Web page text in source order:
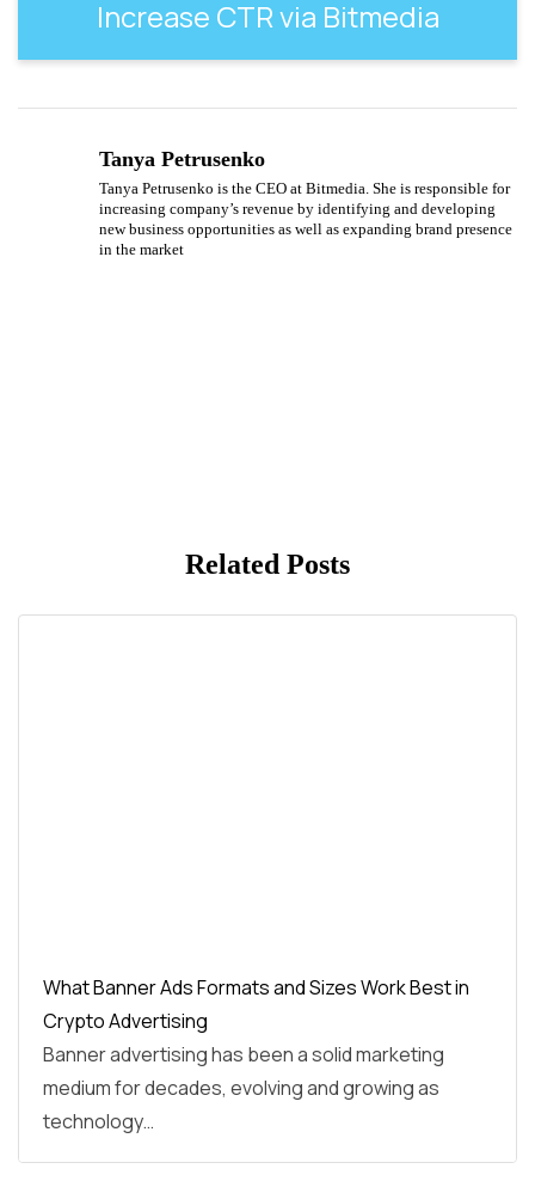
Increase CTR via Bitmedia
Tanya Petrusenko
Tanya Petrusenko is the CEO at Bitmedia. She is responsible for
increasing company’s revenue by identifying and developing
new business opportunities as well as expanding brand presence
in the market
Related Posts
What Banner Ads Formats and Sizes Work Best in
Crypto Advertising
Banner advertising has been a solid marketing
medium for decades, evolving and growing as
technology…